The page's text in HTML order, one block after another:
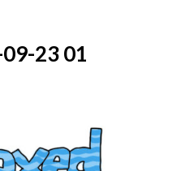
23 01